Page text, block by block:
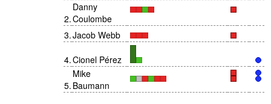
2.
Danny
Coulombe
3.Jacob Webb
4.Cionel Pérez
5.
Mike
Baumann